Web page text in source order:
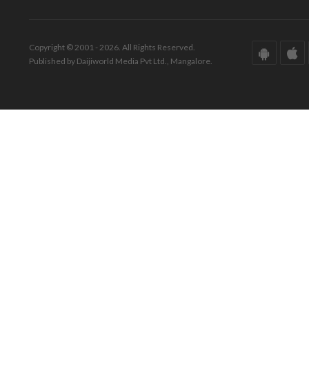
Copyright © 2001 - 2026. All Rights Reserved.
Published by Daijiworld Media Pvt Ltd., Mangalore.